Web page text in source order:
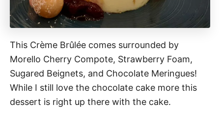
This Crème Brûlée comes surrounded by
Morello Cherry Compote, Strawberry Foam,
Sugared Beignets, and Chocolate Meringues!
While I still love the chocolate cake more this
dessert is right up there with the cake.